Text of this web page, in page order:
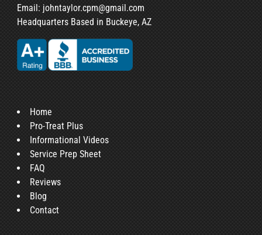
Email: johntaylor.cpm@gmail.com
Headquarters Based in Buckeye, AZ
Home
Pro-Treat Plus
Informational Videos
Service Prep Sheet
FAQ
Reviews
Blog
Contact